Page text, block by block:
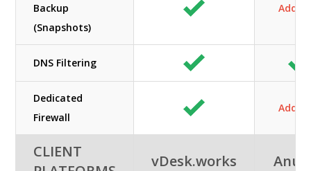
Backup
(Snapshots)
Add-
DNS Filtering
Dedicated
Firewall
Add-
CLIENT
vDesk.works